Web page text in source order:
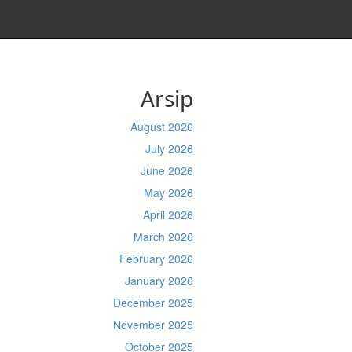
Arsip
August 2026
July 2026
June 2026
May 2026
April 2026
March 2026
February 2026
January 2026
December 2025
November 2025
October 2025